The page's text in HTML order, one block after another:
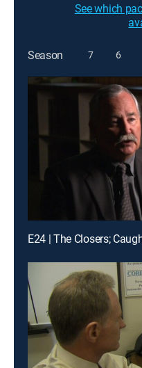
See which
Season 7 6
E24 | The Closers;